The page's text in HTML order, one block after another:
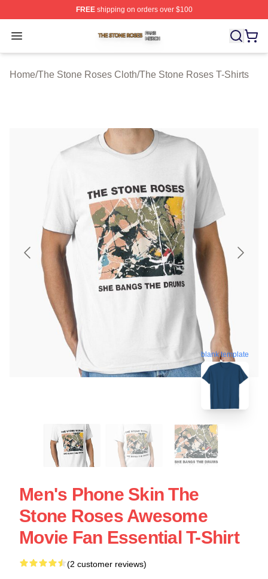
FREEshipping on orders over $100
Open menu
The Stone Roses Shop ⚡️ Officially Licensed The
Home/The Stone Roses Cloth/The Stone Roses T-Shirts
blank template
Men's Phone Skin The
Stone Roses Awesome
Movie Fan Essential T-Shirt
(2 customer reviews)